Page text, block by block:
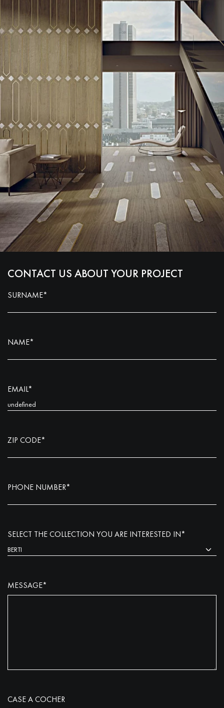
CONTACT US ABOUT YOUR PROJECT
SURNAME*
NAME*
EMAIL*
ZIP CODE*
PHONE NUMBER*
SELECT THE COLLECTION YOU ARE INTERESTED IN*
MESSAGE*
CASE A COCHER